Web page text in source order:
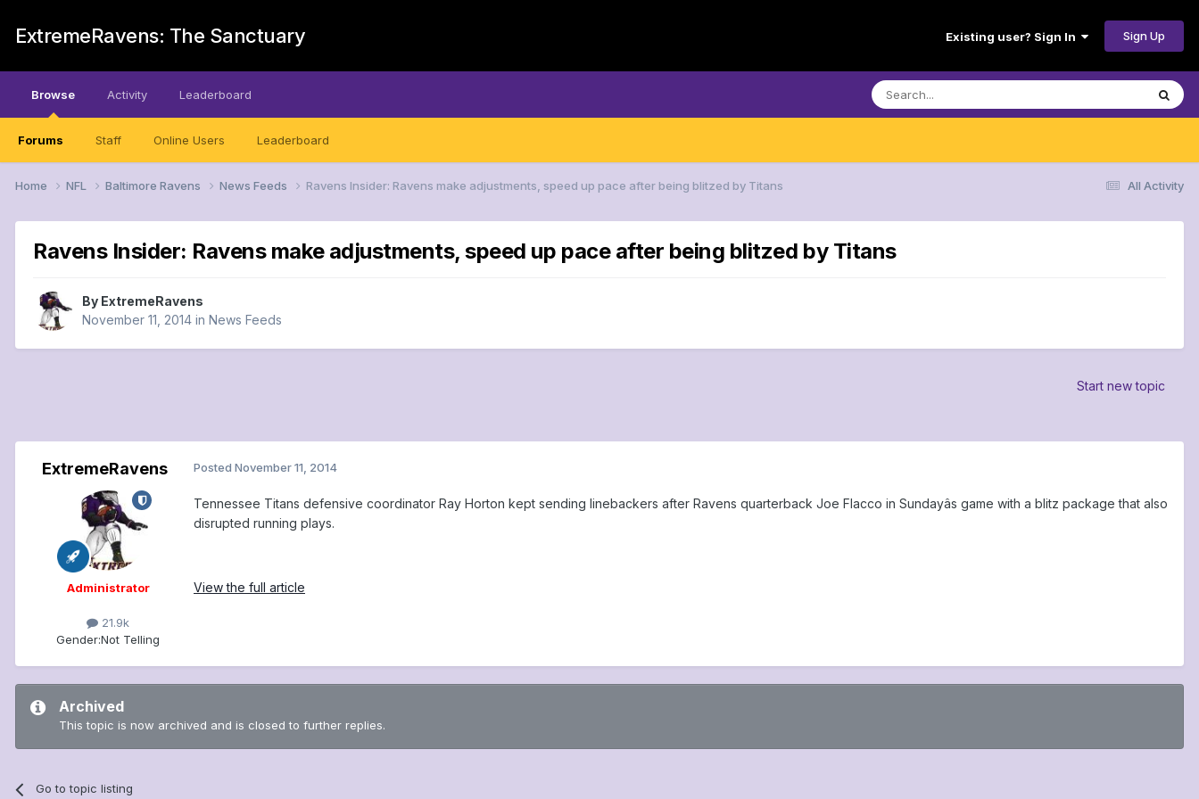
ExtremeRavens: The Sanctuary Existing user? Sign In Sign Up
Browse
Forums Staff Online Users Leaderboard
Activity Leaderboard
All Activity
Home NFL Baltimore Ravens News Feeds Ravens Insider: Ravens make adjustments, speed up pace after being blitzed by Titans
Ravens Insider: Ravens make adjustments, speed up pace after being blitzed by Titans
By ExtremeRavens
November 11, 2014 in News Feeds
Start new topic
ExtremeRavens
Administrator
21.9k
Gender:Not Telling
Posted November 11, 2014
Tennessee Titans defensive coordinator Ray Horton kept sending linebackers after Ravens quarterback Joe Flacco in Sundayâs game with a blitz package that also
disrupted running plays.
View the full article
Archived
This topic is now archived and is closed to further replies.
Go to topic listing